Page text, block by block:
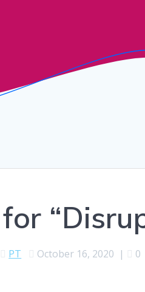
PT October 16, 2020 | 0